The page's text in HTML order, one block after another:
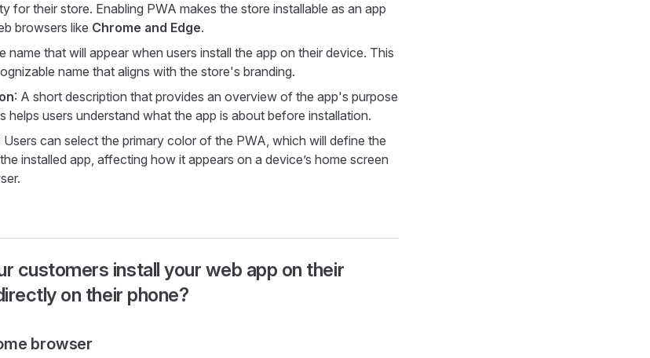
for their store. Enabling PWA makes the store installable as an app
browsers like Chrome and Edge.
name that will appear when users install the app on their device. This
name that aligns with the store's branding.
: A short description that provides an overview of the app's purpose
helps users understand what the app is about before installation.
Users can select the primary color of the PWA, which will define the
installed app, affecting how it appears on a device’s home screen
customers install your web app on their
on their phone?
browser